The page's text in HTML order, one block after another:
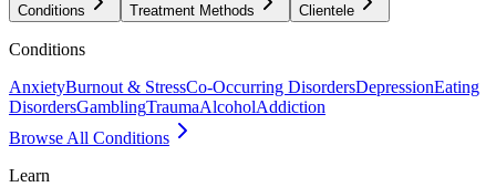
Conditions Treatment Methods Clientele
Conditions
AnxietyBurnout & StressCo-Occurring DisordersDepressionEating
DisordersGamblingTraumaAlcoholAddiction
Browse All Conditions
Learn